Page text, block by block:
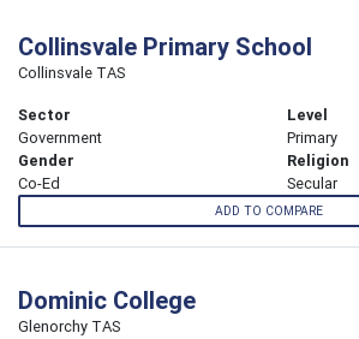
Collinsvale Primary School
Collinsvale TAS
Sector
Government
Level
Primary
Gender
Co-Ed
Religion
Secular
ADD TO COMPARE
Dominic College
Glenorchy TAS